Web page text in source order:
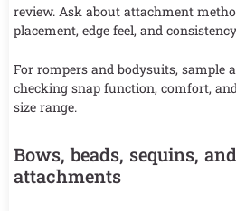
review. Ask about attachment
placement, edge feel, and
For rompers and bodysuits, sample
checking snap function, comfort,
size range.
Bows, beads, sequins,
attachments